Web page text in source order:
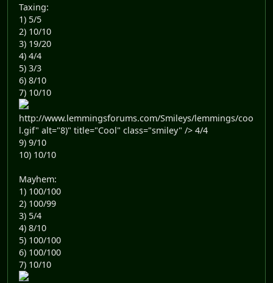
Taxing:
1) 5/5
2) 10/10
3) 19/20
4) 4/4
5) 3/3
6) 8/10
7) 10/10
http://www.lemmingsforums.com/Smileys/lemmings/coo
l.gif" alt="8)" title="Cool" class="smiley" /> 4/4
9) 9/10
10) 10/10
Mayhem:
1) 100/100
2) 100/99
3) 5/4
4) 8/10
5) 100/100
6) 100/100
7) 10/10